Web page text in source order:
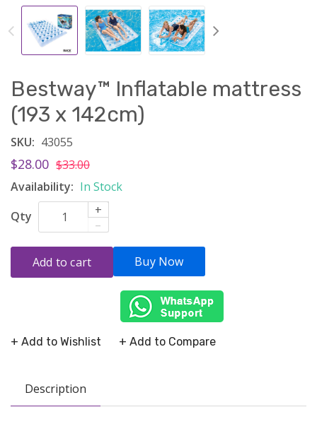
Bestway™ Inflatable mattress
(193 x 142cm)
SKU: 43055
$28.00 $33.00
Availability: In Stock
Qty
+
–
Add to cart Buy Now
+ Add to Wishlist + Add to Compare
Description